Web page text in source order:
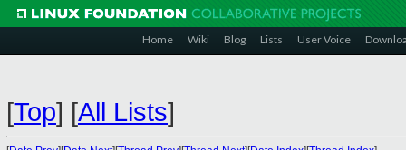
Home Wiki Blog Lists User Voice
[Top] [All Lists]